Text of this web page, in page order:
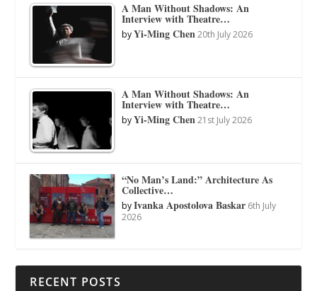
A Man Without Shadows: An
Interview with Theatre…
byYi-Ming Chen 20th July 2026
A Man Without Shadows: An
Interview with Theatre…
byYi-Ming Chen 21st July 2026
“No Man’s Land:” Architecture As
Collective…
byIvanka Apostolova Baskar 6th July
2026
RECENT POSTS